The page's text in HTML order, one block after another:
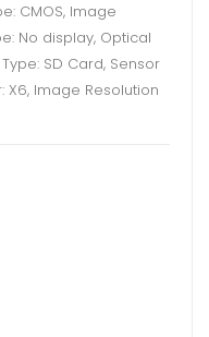
CMOS, Image
No display, Optical
SD Card, Sensor
X6, Image Resolution